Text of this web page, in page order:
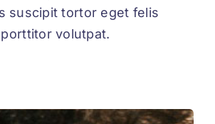
suscipit tortor eget felis
porttitor volutpat.